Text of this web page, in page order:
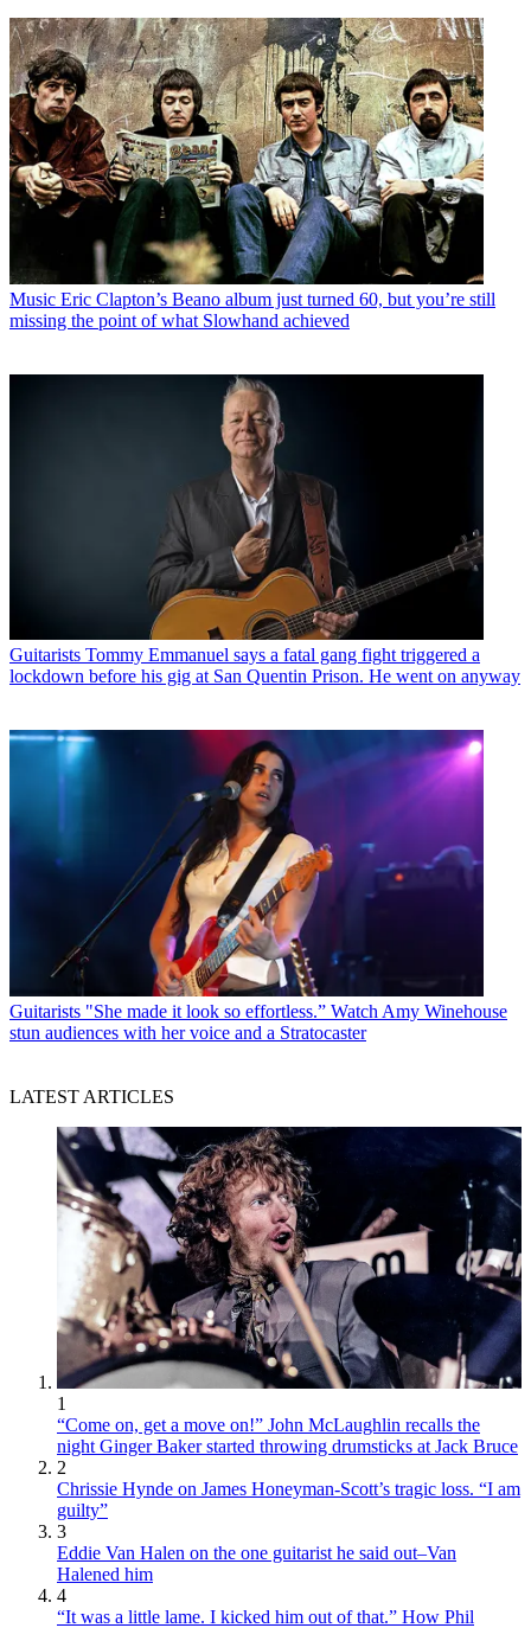
Music Eric Clapton’s Beano album just turned 60, but you’re still
missing the point of what Slowhand achieved
Guitarists Tommy Emmanuel says a fatal gang fight triggered a
lockdown before his gig at San Quentin Prison. He went on anyway
Guitarists "She made it look so effortless.” Watch Amy Winehouse
stun audiences with her voice and a Stratocaster
LATEST ARTICLES
1
“Come on, get a move on!” John McLaughlin recalls the
night Ginger Baker started throwing drumsticks at Jack Bruce
2
Chrissie Hynde on James Honeyman-Scott’s tragic loss. “I am
guilty”
3
Eddie Van Halen on the one guitarist he said out–Van
Halened him
4
“It was a little lame. I kicked him out of that.” How Phil